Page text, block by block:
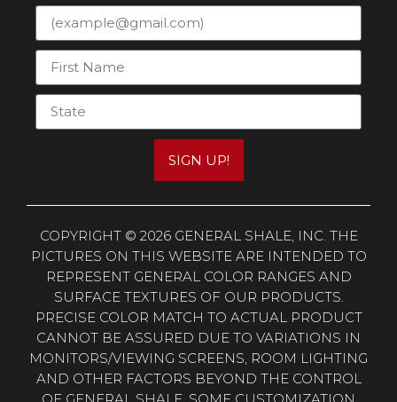
SIGN UP!
COPYRIGHT © 2026 GENERAL SHALE, INC. THE
PICTURES ON THIS WEBSITE ARE INTENDED TO
REPRESENT GENERAL COLOR RANGES AND
SURFACE TEXTURES OF OUR PRODUCTS.
PRECISE COLOR MATCH TO ACTUAL PRODUCT
CANNOT BE ASSURED DUE TO VARIATIONS IN
MONITORS/VIEWING SCREENS, ROOM LIGHTING
AND OTHER FACTORS BEYOND THE CONTROL